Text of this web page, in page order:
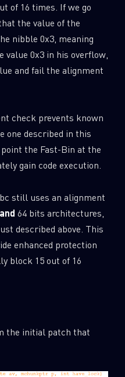
of 16 times. If we go
the value of the
nibble 0x3, meaning
0x3 in his overflow,
and fail the alignment
check prevents known
one described in this
the Fast-Bin at the
gain code execution.
still uses an alignment
and 64 bits architectures,
described above. This
enhanced protection
block 15 out of 16
the initial patch that